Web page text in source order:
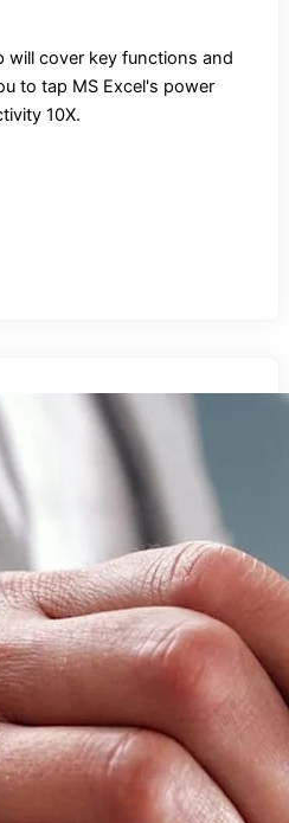
cover key functions and
to tap MS Excel's power
10X.